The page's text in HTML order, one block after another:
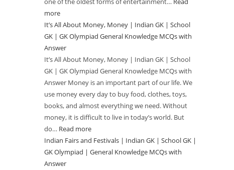
with
|
GK
|
General
Knowledge
MCQs
with
Answer
more:
Riddles
|
Indian
GK
|
|
GK
Olympiad
|
General
It’s All About Money, Money | Indian GK | School
GK | GK Olympiad General Knowledge MCQs with
Answer
It’s All About Money, Money | Indian GK | School
GK | GK Olympiad General Knowledge MCQs with
Answer Money is an important part of our life. We
use money every day to buy food, clothes, toys,
books, and almost everything we need. Without
money, it is difficult to live in today’s world. But
do… Read more:
It’s
All
Indian Fairs and Festivals | Indian GK | School GK |
GK Olympiad | General Knowledge MCQs with
Answer